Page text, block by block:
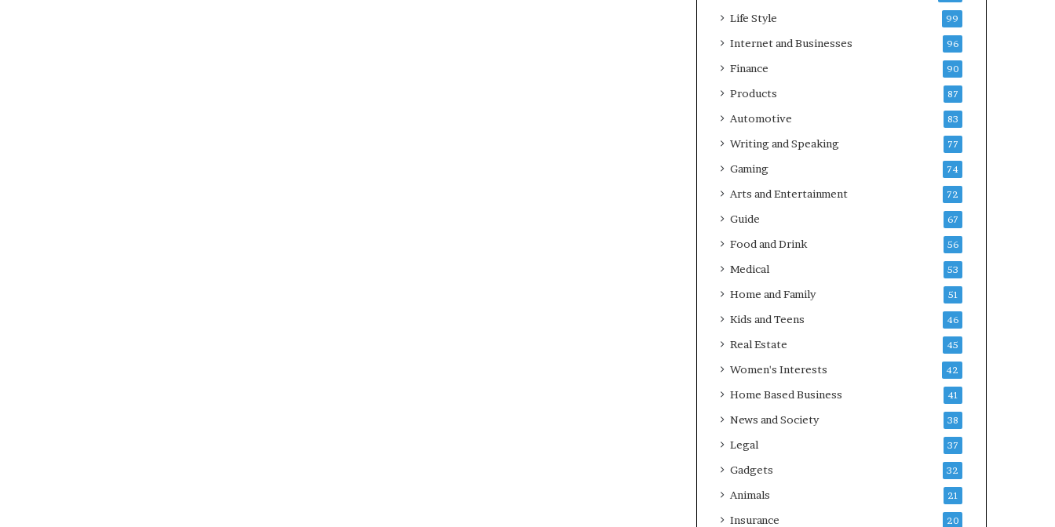
Life Style 99
Internet and Businesses 96
Finance 90
Products 87
Automotive 83
Writing and Speaking 77
Gaming 74
Arts and Entertainment 72
Guide 67
Food and Drink 56
Medical 53
Home and Family 51
Kids and Teens 46
Real Estate 45
Women's Interests 42
Home Based Business 41
News and Society 38
Legal 37
Gadgets 32
Animals 21
Insurance 20